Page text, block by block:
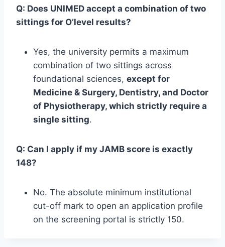
Q: Does UNIMED accept a combination of two
sittings for O’level results?
Yes, the university permits a maximum
combination of two sittings across
foundational sciences, except for
Medicine & Surgery, Dentistry, and Doctor
of Physiotherapy, which strictly require a
single sitting.
Q: Can I apply if my JAMB score is exactly
148?
No. The absolute minimum institutional
cut-off mark to open an application profile
on the screening portal is strictly 150.